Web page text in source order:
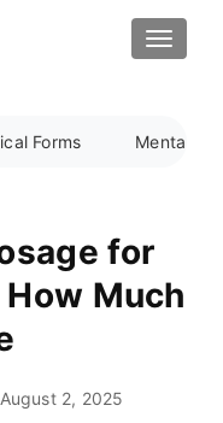
Forms Mental
for
Much
August 2, 2025